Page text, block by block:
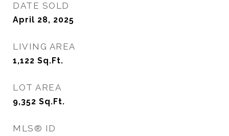
DATE SOLD
April 28, 2025
LIVING AREA
1,122 Sq.Ft.
LOT AREA
9,352 Sq.Ft.
MLS® ID